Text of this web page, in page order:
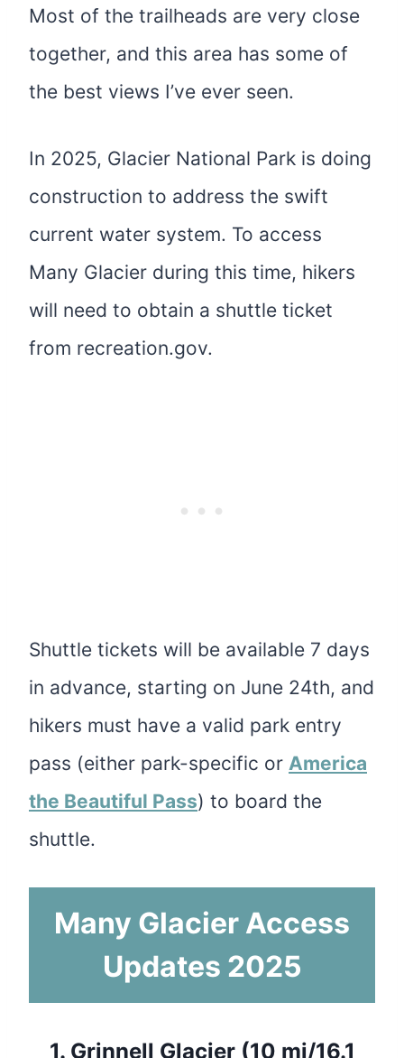
Most of the trailheads are very close
together, and this area has some of
the best views I’ve ever seen.
In 2025, Glacier National Park is doing
construction to address the swift
current water system. To access
Many Glacier during this time, hikers
will need to obtain a shuttle ticket
from recreation.gov.
Shuttle tickets will be available 7 days
in advance, starting on June 24th, and
hikers must have a valid park entry
pass (either park-specific or America
the Beautiful Pass) to board the
shuttle.
Many Glacier Access
Updates 2025
1. Grinnell Glacier (10 mi/16.1